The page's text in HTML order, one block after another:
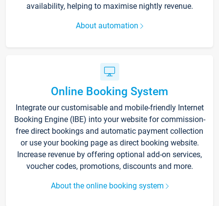
availability, helping to maximise nightly revenue.
About automation
Online Booking System
Integrate our customisable and mobile-friendly Internet
Booking Engine (IBE) into your website for commission-
free direct bookings and automatic payment collection
or use your booking page as direct booking website.
Increase revenue by offering optional add-on services,
voucher codes, promotions, discounts and more.
About the online booking system